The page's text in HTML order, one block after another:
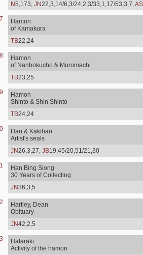
N5,173, JN22,3,14/6,3/24,2,3/33,1,17/53,3,7,AS
Hamon
of Kamakura
TB22,24
Hamon
of Nanbokucho & Muromachi
TB23,25
Hamon
Shinto & Shin Shinto
TB24,24
Han & Kakihan
Artist's seals
JN26,3,27, JB19,45/20,51/21,30
Han Bing Siong
30 Years of Collecting
JN36,3,5
Hartley, Dean
Obituary
JN42,2,5
Hataraki
Activity of the hamon